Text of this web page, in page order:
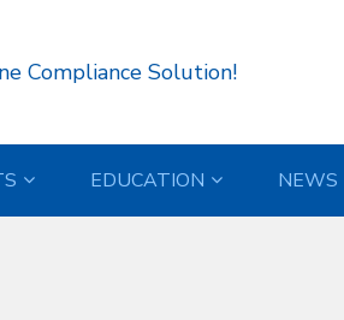
Compliance Solution!
EDUCATION NEWS
)